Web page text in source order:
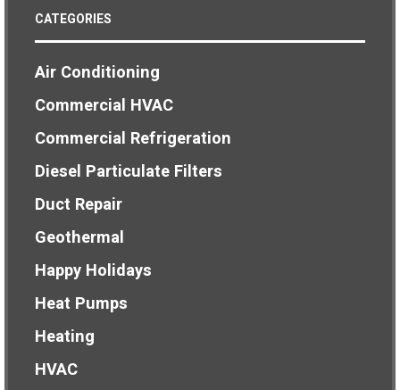
CATEGORIES
Air Conditioning
Commercial HVAC
Commercial Refrigeration
Diesel Particulate Filters
Duct Repair
Geothermal
Happy Holidays
Heat Pumps
Heating
HVAC